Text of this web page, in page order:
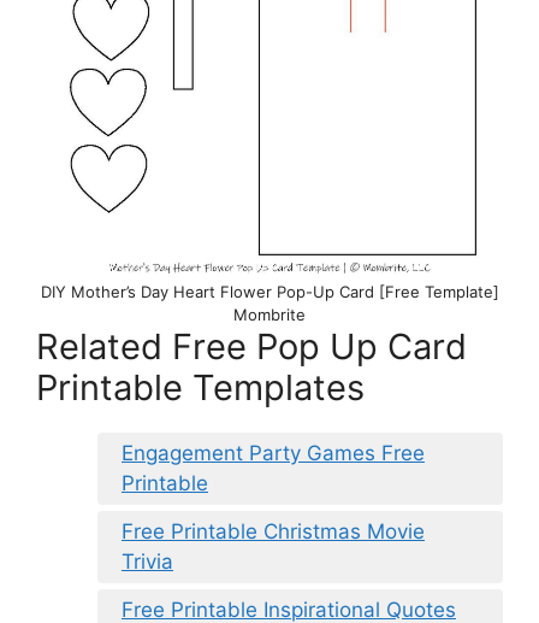
DIY Mother’s Day Heart Flower Pop-Up Card [Free Template]
Mombrite
Related Free Pop Up Card
Printable Templates
Engagement Party Games Free
Printable
Free Printable Christmas Movie
Trivia
Free Printable Inspirational Quotes